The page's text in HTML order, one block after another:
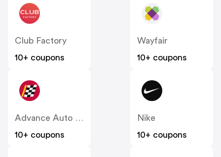
Club Factory
10+ coupons
Wayfair
10+ coupons
Advance Auto Parts
10+ coupons
Nike
10+ coupons